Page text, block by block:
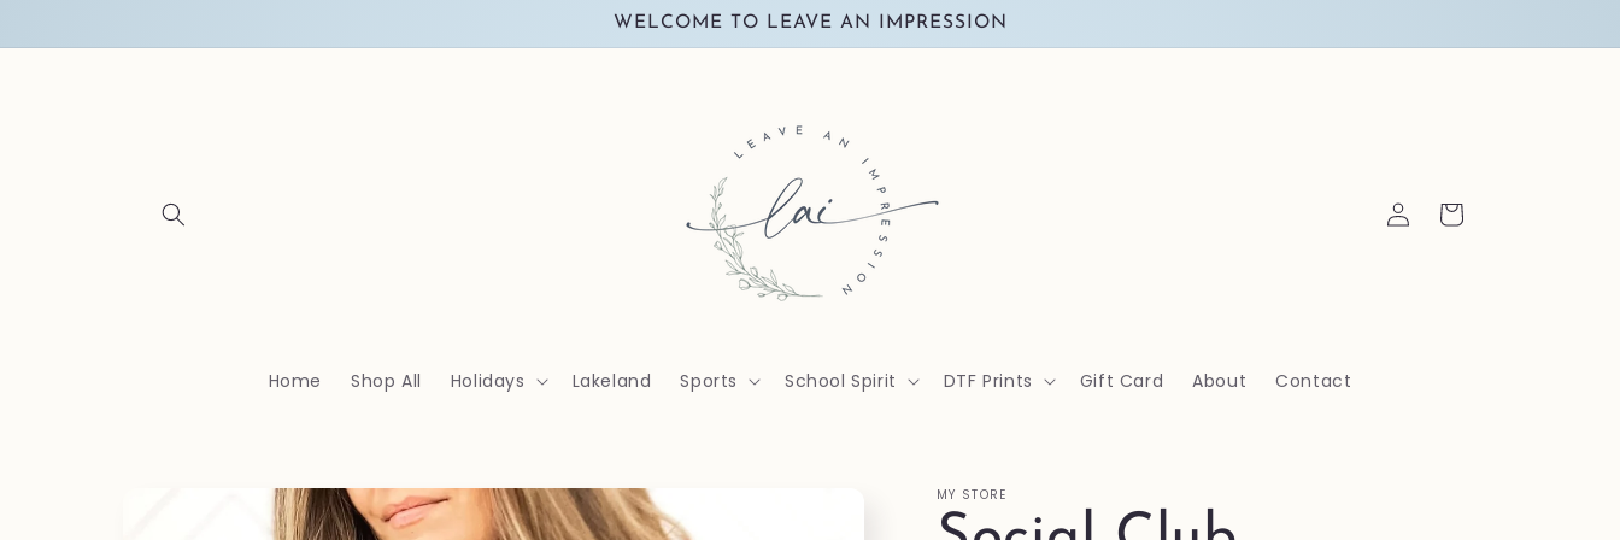
WELCOME TO LEAVE AN IMPRESSION
Home Shop All Holidays Lakeland Sports School Spirit DTF Prints Gift Card About Contact
Log
in
Cart
MY STORE